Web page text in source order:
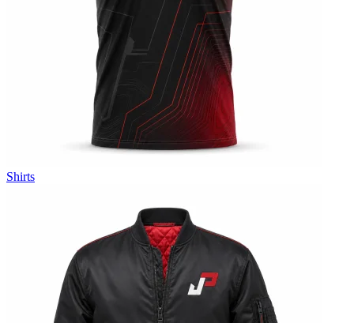
Shirts